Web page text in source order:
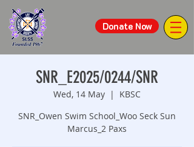
Donate Now
SNR_E2025/0244/SNR
Wed, 14 May
  |
KBSC
SNR_Owen Swim School_Woo Seck Sun
Marcus_2 Paxs